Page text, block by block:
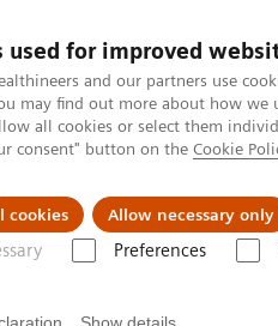
used for improved
and our partners use
may find out more about how
all cookies or select them
consent" button on the Cookie
cookies Allow necessary only
Preferences
de Clinical